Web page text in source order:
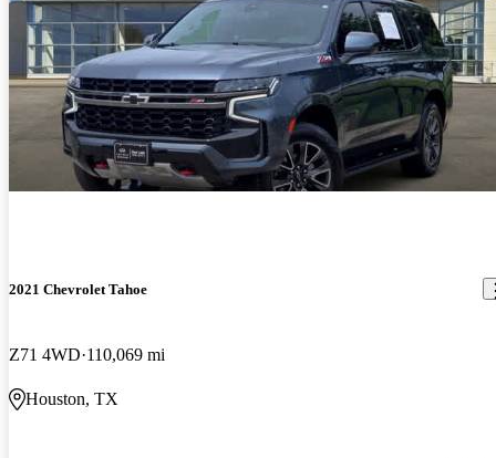
2021 Chevrolet Tahoe
Z71 4WD 110,069 mi
Houston, TX